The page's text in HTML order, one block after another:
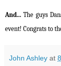
And...The guys
event! Congrats to
John Ashley at